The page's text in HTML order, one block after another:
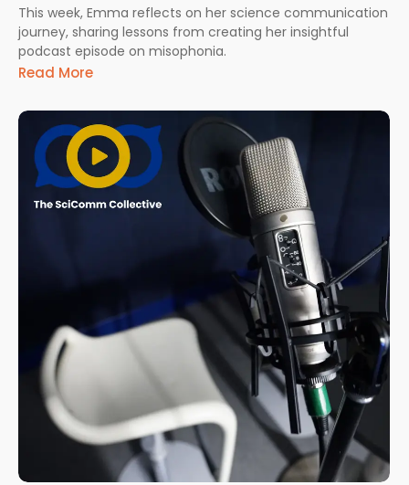
This week, Emma reflects on her science communication
journey, sharing lessons from creating her insightful
podcast episode on misophonia.
Read More